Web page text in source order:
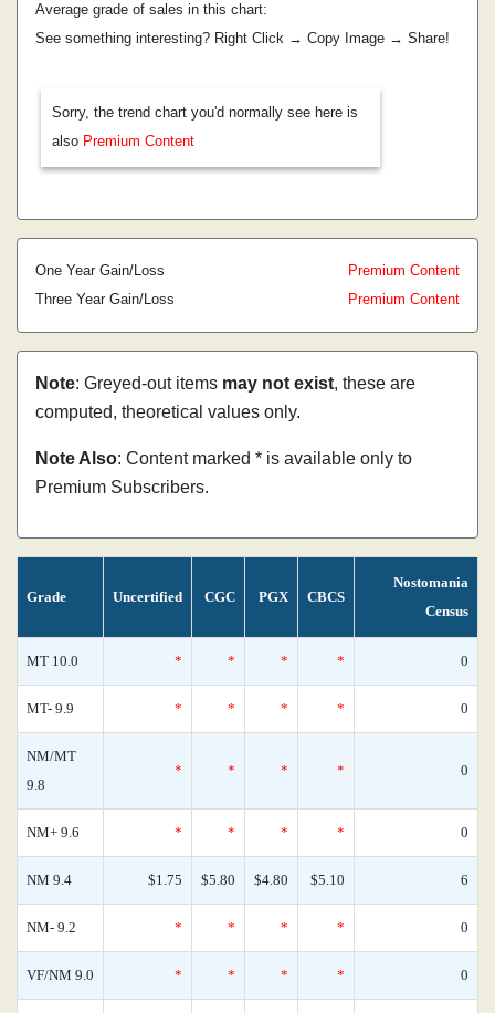
Average grade of sales in this chart:
See something interesting? Right Click → Copy Image → Share!
Sorry, the trend chart you'd normally see here is
also Premium Content
One Year Gain/Loss
Premium Content
Three Year Gain/Loss
Premium Content
Note: Greyed-out items may not exist, these are
computed, theoretical values only.
Note Also: Content marked * is available only to
Premium Subscribers.
Grade Uncertified CGC PGX CBCS
Nostomania
Census
MT 10.0 * * * * 0
MT- 9.9 * * * * 0
NM/MT
9.8
* * * * 0
NM+ 9.6 * * * * 0
NM 9.4 $1.75 $5.80 $4.80 $5.10 6
NM- 9.2 * * * * 0
VF/NM 9.0 * * * * 0